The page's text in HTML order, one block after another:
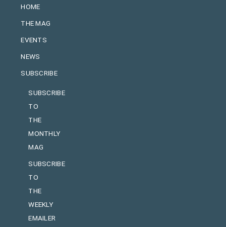
HOME
THE MAG
EVENTS
NEWS
SUBSCRIBE
SUBSCRIBE
TO
THE
MONTHLY
MAG
SUBSCRIBE
TO
THE
WEEKLY
EMAILER